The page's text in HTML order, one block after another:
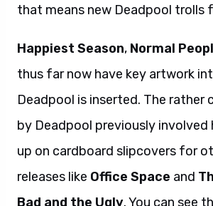
that means new Deadpool trolls
Happiest Season, Normal
thus far now have key artwork
Deadpool is inserted. The rather
by Deadpool previously involved
up on cardboard slipcovers for
releases like Office Space and
Bad and the Ugly. You can see